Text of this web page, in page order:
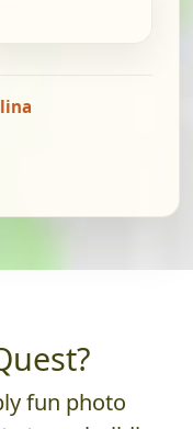
fun photo